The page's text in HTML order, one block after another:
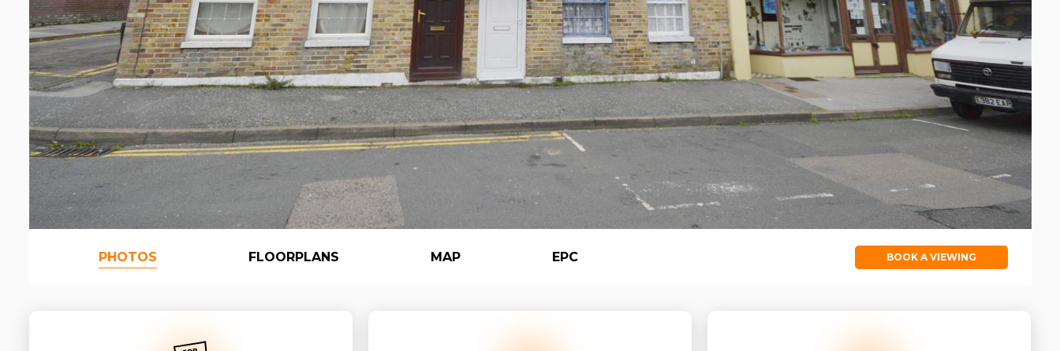
PHOTOS FLOORPLANS MAP EPC BOOK A VIEWING